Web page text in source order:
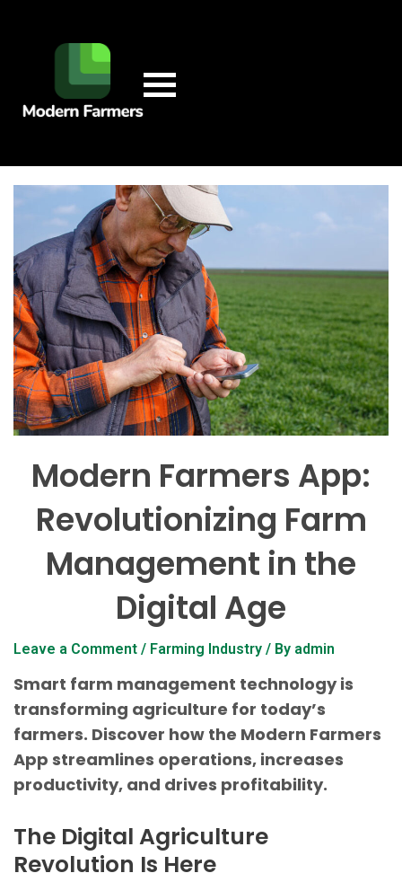
Modern Farmers App:
Revolutionizing Farm
Management in the
Digital Age
Leave a Comment / Farming Industry / By admin
Smart farm management technology is
transforming agriculture for today’s
farmers. Discover how the Modern Farmers
App streamlines operations, increases
productivity, and drives profitability.
The Digital Agriculture
Revolution Is Here